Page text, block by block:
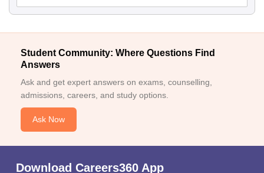
Student Community: Where Questions Find
Answers
Ask and get expert answers on exams, counselling,
admissions, careers, and study options.
Ask Now
Download Careers360 App